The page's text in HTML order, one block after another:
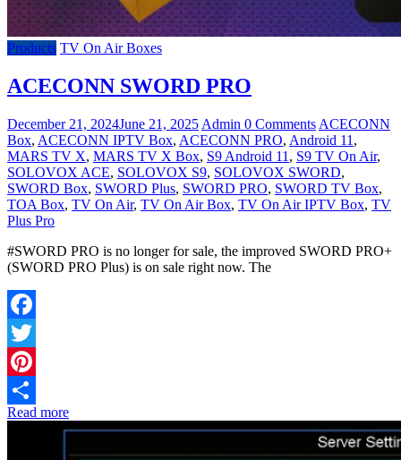
Products TV On Air Boxes
ACECONN SWORD PRO
December 21, 2024June 21, 2025 Admin 0 Comments ACECONN
Box, ACECONN IPTV Box, ACECONN PRO, Android 11 ,
MARS TV X, MARS TV X Box, S9 Android 11 , S9 TV On Air,
SOLOVOX ACE, SOLOVOX S9, SOLOVOX SWORD,
SWORD Box, SWORD Plus, SWORD PRO, SWORD TV Box,
TOA Box, TV On Air, TV On Air Box, TV On Air IPTV Box, TV
Plus Pro
#SWORD PRO is no longer for sale, the improved SWORD PRO+
(SWORD PRO Plus) is on sale right now. The
Facebook
Twitter
Pinterest
Share
Read more